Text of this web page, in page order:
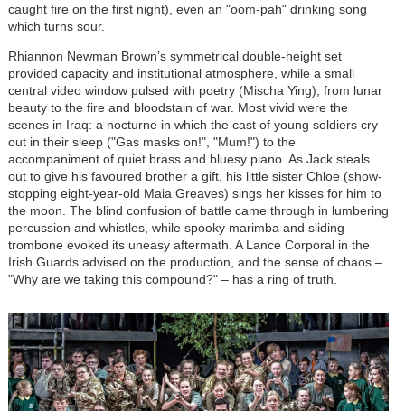
caught fire on the first night), even an "oom-pah" drinking song
which turns sour.
Rhiannon Newman Brown’s symmetrical double-height set
provided capacity and institutional atmosphere, while a small
central video window pulsed with poetry (Mischa Ying), from lunar
beauty to the fire and bloodstain of war. Most vivid were the
scenes in Iraq: a nocturne in which the cast of young soldiers cry
out in their sleep ("Gas masks on!", "Mum!") to the
accompaniment of quiet brass and bluesy piano. As Jack steals
out to give his favoured brother a gift, his little sister Chloe (show-
stopping eight-year-old Maia Greaves) sings her kisses for him to
the moon. The blind confusion of battle came through in lumbering
percussion and whistles, while spooky marimba and sliding
trombone evoked its uneasy aftermath. A Lance Corporal in the
Irish Guards advised on the production, and the sense of chaos –
"Why are we taking this compound?" – has a ring of truth.